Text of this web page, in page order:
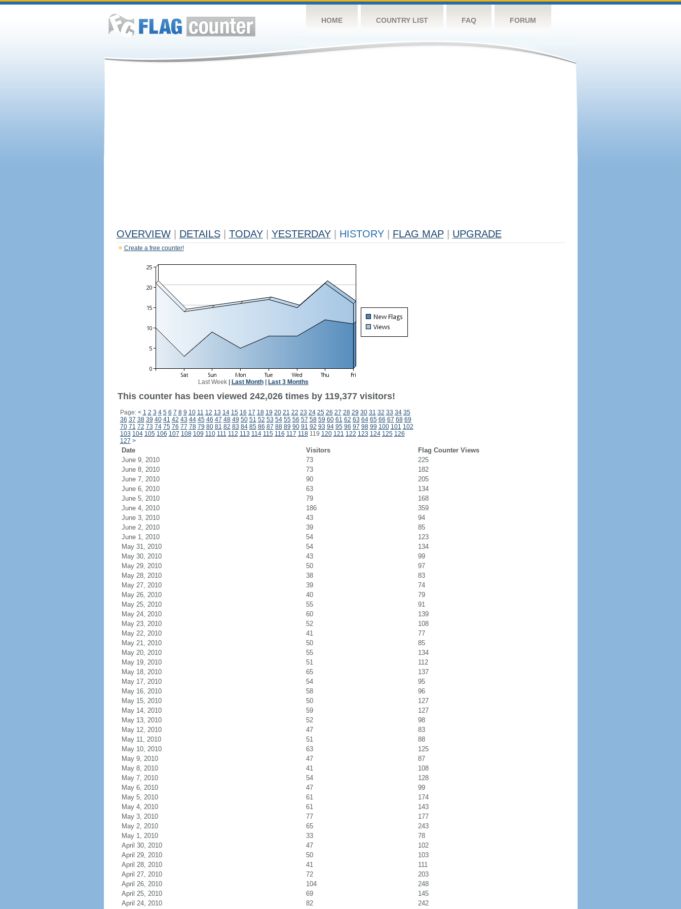
HOME COUNTRY LIST FAQ FORUM
OVERVIEW DETAILS TODAY YESTERDAY HISTORY FLAG MAP UPGRADE
Create a free counter!
Last Week| Last Month| Last 3 Months
This counter has been viewed 242,026 times by 119,377 visitors!
Page: < 1 2 3 4 5 6 7 8 9 10 11 12 13 14 15 16 17 18 19 20 21 22 23 24 25 26 27 28 29 30 31 32 33 34 35
36 37 38 39 40 41 42 43 44 45 46 47 48 49 50 51 52 53 54 55 56 57 58 59 60 61 62 63 64 65 66 67 68 69
70 71 72 73 74 75 76 77 78 79 80 81 82 83 84 85 86 87 88 89 90 91 92 93 94 95 96 97 98 99 100 101 102
103 104 105 106 107 108 109 110 111 112 113 114 115 116 117 118119 120 121 122 123 124 125 126
127 >
Date Visitors
Flag Counter Views
June 9, 2010
73
225
June 8, 2010
73
182
June 7, 2010
90
205
June 6, 2010
63
134
June 5, 2010
79
168
June 4, 2010
186
359
June 3, 2010
43
94
June 2, 2010
39
85
June 1, 2010
54
123
May 31, 2010
54
134
May 30, 2010
43
99
May 29, 2010
50
97
May 28, 2010
38
83
May 27, 2010
39
74
May 26, 2010
40
79
May 25, 2010
55
91
May 24, 2010
60
139
May 23, 2010
52
108
May 22, 2010
41
77
May 21, 2010
50
85
May 20, 2010
55
134
May 19, 2010
51
112
May 18, 2010
65
137
May 17, 2010
54
95
May 16, 2010
58
96
May 15, 2010
50
127
May 14, 2010
59
127
May 13, 2010
52
98
May 12, 2010
47
83
May 11, 2010
51
88
May 10, 2010
63
125
May 9, 2010
47
87
May 8, 2010
41
108
May 7, 2010
54
128
May 6, 2010
47
99
May 5, 2010
61
174
May 4, 2010
61
143
May 3, 2010
77
177
May 2, 2010
65
243
May 1, 2010
33
78
April 30, 2010
47
102
April 29, 2010
50
103
April 28, 2010
41
111
April 27, 2010
72
203
April 26, 2010
104
248
April 25, 2010
69
145
April 24, 2010
82 242